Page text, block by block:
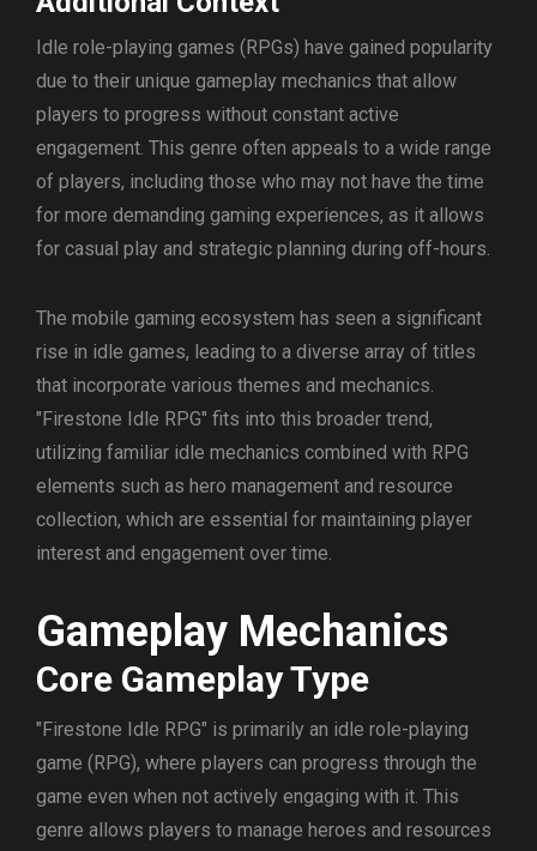
Idle role-playing games (RPGs) have gained popularity
due to their unique gameplay mechanics that allow
players to progress without constant active
engagement. This genre often appeals to a wide range
of players, including those who may not have the time
for more demanding gaming experiences, as it allows
for casual play and strategic planning during off-hours.
The mobile gaming ecosystem has seen a significant
rise in idle games, leading to a diverse array of titles
that incorporate various themes and mechanics.
"Firestone Idle RPG" fits into this broader trend,
utilizing familiar idle mechanics combined with RPG
elements such as hero management and resource
collection, which are essential for maintaining player
interest and engagement over time.
Gameplay Mechanics
Core Gameplay Type
"Firestone Idle RPG" is primarily an idle role-playing
game (RPG), where players can progress through the
game even when not actively engaging with it. This
genre allows players to manage heroes and resources